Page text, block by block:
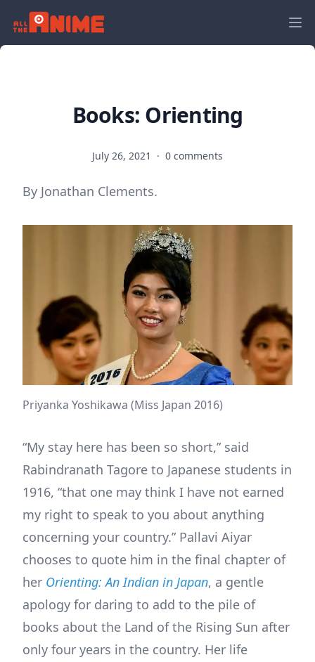
Books: Orienting
July 26, 2021 · 0 comments
By Jonathan Clements.
Priyanka Yoshikawa (Miss Japan 2016)
“My stay here has been so short,” said
Rabindranath Tagore to Japanese students in
1916, “that one may think I have not earned
my right to speak to you about anything
concerning your country.” Pallavi Aiyar
chooses to quote him in the final chapter of
her Orienting: An Indian in Japan, a gentle
apology for daring to add to the pile of
books about the Land of the Rising Sun after
only four years in the country. Her life